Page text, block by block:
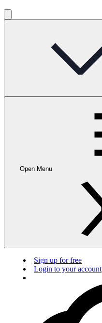
Open Menu
Sign up for free
Login to your account